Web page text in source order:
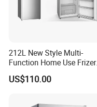
212L New Style Multi-
Function Home Use Frizer
Refrigerator
US$110.00